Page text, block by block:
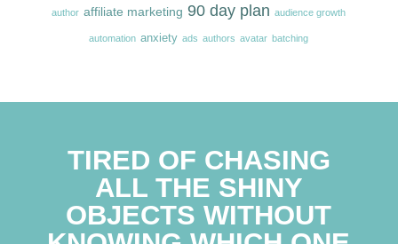
author affiliate marketing 90 day plan audience growth
automation anxiety ads authors avatar batching
TIRED OF CHASING
ALL THE SHINY
OBJECTS WITHOUT